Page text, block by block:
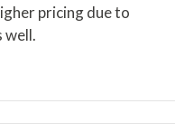
pricing due to
well.